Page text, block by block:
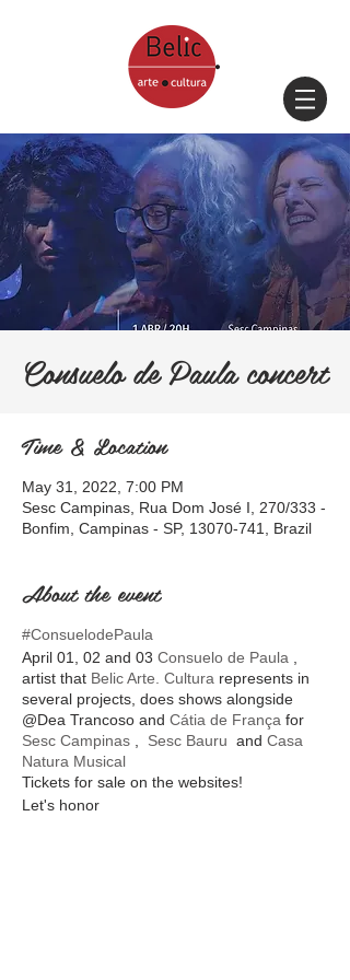
Consuelo de Paula concert
Time & Location
May 31, 2022, 7:00 PM
Sesc Campinas, Rua Dom José I, 270/333 -
Bonfim, Campinas - SP, 13070-741, Brazil
About the event
#ConsuelodePaula
April 01, 02 and 03 Consuelo de Paula
artist that Belic Arte. Cultura represents in
several projects, does shows alongside
@Dea Trancoso and Cátia de França for
Sesc Campinas
Sesc Bauru and Casa
Natura Musical
Tickets for sale on the websites!
Let's honor